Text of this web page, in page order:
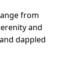
from
and
dappled